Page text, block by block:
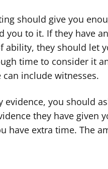
should give you
to it. If they have
ability, they should let
time to consider it
include witnesses.
evidence, you should
they have given
have extra time. The